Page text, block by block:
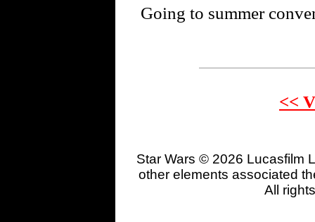
Going to summer
<<
Star Wars © 2026 Lucasfilm
other elements associated
All